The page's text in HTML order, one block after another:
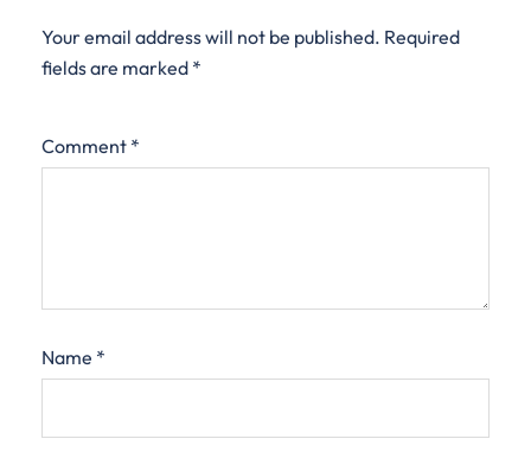
Your email address will not be published. Required
fields are marked *
Comment *
Name *